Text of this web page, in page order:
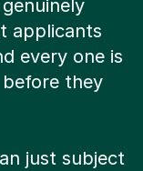
applicants
every one is
before they
just subject